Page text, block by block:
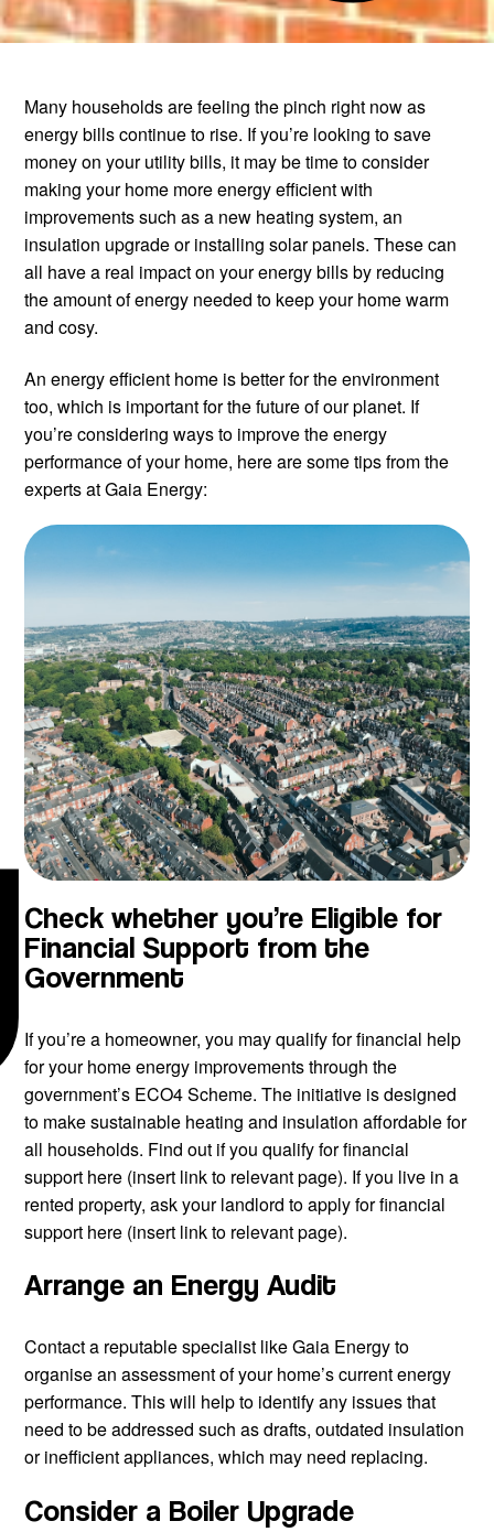
Many households are feeling the pinch right now as
energy bills continue to rise. If you’re looking to save
money on your utility bills, it may be time to consider
making your home more energy efficient with
improvements such as a new heating system, an
insulation upgrade or installing solar panels. These can
all have a real impact on your energy bills by reducing
the amount of energy needed to keep your home warm
and cosy.
An energy efficient home is better for the environment
too, which is important for the future of our planet. If
you’re considering ways to improve the energy
performance of your home, here are some tips from the
experts at Gaia Energy:
Check whether you’re Eligible for
Financial Support from the
Government
If you’re a homeowner, you may qualify for financial help
for your home energy improvements through the
government’s ECO4 Scheme. The initiative is designed
to make sustainable heating and insulation affordable for
all households. Find out if you qualify for financial
support here (insert link to relevant page). If you live in a
rented property, ask your landlord to apply for financial
support here (insert link to relevant page).
Arrange an Energy Audit
Contact a reputable specialist like Gaia Energy to
organise an assessment of your home’s current energy
performance. This will help to identify any issues that
need to be addressed such as drafts, outdated insulation
or inefficient appliances, which may need replacing.
Consider a Boiler Upgrade